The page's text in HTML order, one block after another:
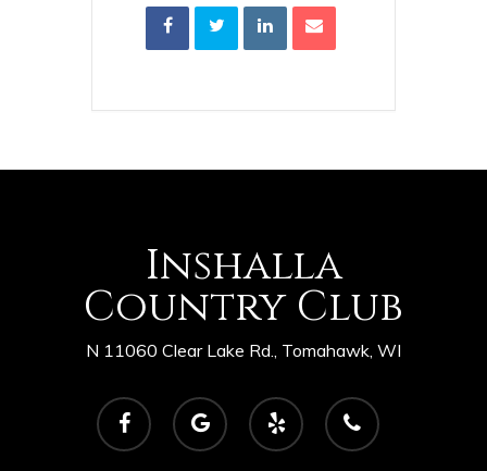
Inshalla
Country Club
N 11060 Clear Lake Rd., Tomahawk, WI
facebook
google-
plus
yelp phone